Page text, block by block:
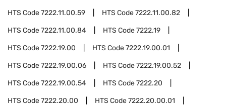
HTS Code7222.11.00.59 HTS Code7222.11.00.82
HTS Code7222.11.00.84 HTS Code7222.19
HTS Code7222.19.00 HTS Code7222.19.00.01
HTS Code7222.19.00.06 HTS Code7222.19.00.52
HTS Code7222.19.00.54 HTS Code7222.20
HTS Code7222.20.00 HTS Code7222.20.00.01